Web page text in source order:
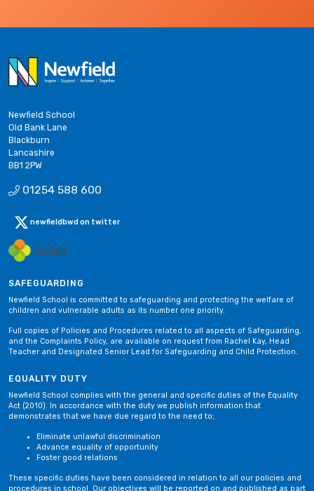
Newfield School
Old Bank Lane
Blackburn
Lancashire
BB1 2PW
01254 588 600
newfieldbwd on twitter
SAFEGUARDING
Newfield School is committed to safeguarding and protecting the welfare of
children and vulnerable adults as its number one priority.
Full copies of Policies and Procedures related to all aspects of Safeguarding,
and the Complaints Policy, are available on request from Rachel Kay, Head
Teacher and Designated Senior Lead for Safeguarding and Child Protection.
EQUALITY DUTY
Newfield School complies with the general and specific duties of the Equality
Act (2010). In accordance with the duty we publish information that
demonstrates that we have due regard to the need to;
Eliminate unlawful discrimination
Advance equality of opportunity
Foster good relations
These specific duties have been considered in relation to all our policies and
procedures in school. Our objectives will be reported on and published as part